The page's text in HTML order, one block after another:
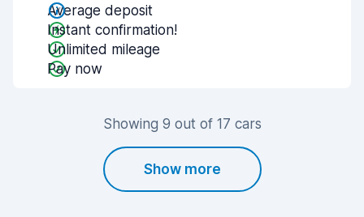
Average deposit
Instant confirmation!
Unlimited mileage
Pay now
Showing 9 out of 17 cars
Show more